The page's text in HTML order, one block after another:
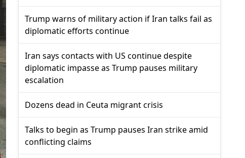
Trump warns of military action if Iran talks fail as
diplomatic efforts continue
Iran says contacts with US continue despite
diplomatic impasse as Trump pauses military
escalation
Dozens dead in Ceuta migrant crisis
Talks to begin as Trump pauses Iran strike amid
conflicting claims